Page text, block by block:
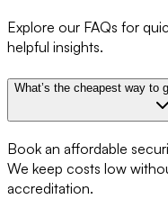
Explore our FAQs for
helpful insights.
What’s the cheapest way to
Book an affordable
We keep costs low
accreditation.